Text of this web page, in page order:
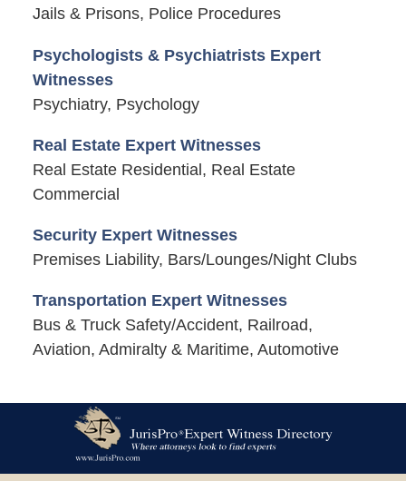
Jails & Prisons, Police Procedures
Psychologists & Psychiatrists Expert
Witnesses
Psychiatry, Psychology
Real Estate Expert Witnesses
Real Estate Residential, Real Estate
Commercial
Security Expert Witnesses
Premises Liability, Bars/Lounges/Night Clubs
Transportation Expert Witnesses
Bus & Truck Safety/Accident, Railroad,
Aviation, Admiralty & Maritime, Automotive
Information